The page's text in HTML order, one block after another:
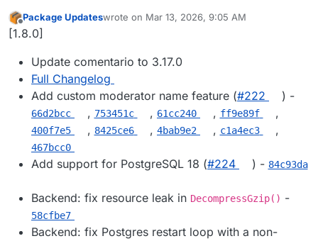
Offline
Package Updateswrote on Mar 13, 2026, 9:05 AM
last edited by
[1.8.0]
Update comentario to 3.17.0
Full Changelog
Add custom moderator name feature (#​222 ) -
66d2bcc , 753451c , 61cc240 , ff9e89f ,
400f7e5 , 8425ce6 , 4bab9e2 , c1a4ec3 ,
467bcc0
Add support for PostgreSQL 18 (#​224 ) - 84c93da
Backend: fix resource leak in DecompressGzip() -
58cfbe7
Backend: fix Postgres restart loop with a non-